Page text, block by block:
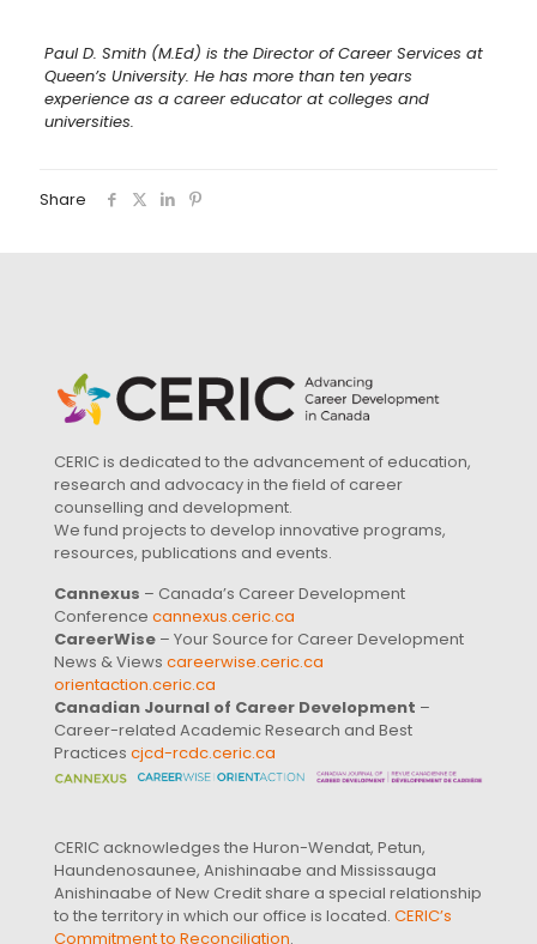
Paul D. Smith (M.Ed) is the Director of Career Services at
Queen’s University. He has more than ten years
experience as a career educator at colleges and
universities.
Share
CERIC is dedicated to the advancement of education,
research and advocacy in the field of career
counselling and development.
We fund projects to develop innovative programs,
resources, publications and events.
Cannexus – Canada’s Career Development
Conference cannexus.ceric.ca
CareerWise – Your Source for Career Development
News & Views careerwise.ceric.ca
orientaction.ceric.ca
Canadian Journal of Career Development –
Career-related Academic Research and Best
Practices cjcd-rcdc.ceric.ca
CERIC acknowledges the Huron-Wendat, Petun,
Haundenosaunee, Anishinaabe and Mississauga
Anishinaabe of New Credit share a special relationship
to the territory in which our office is located. CERIC’s
Commitment to Reconciliation.